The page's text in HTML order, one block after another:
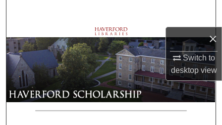
×
Switch to
desktopview
Browse Departments
My Account
About
Digital Commons Network™